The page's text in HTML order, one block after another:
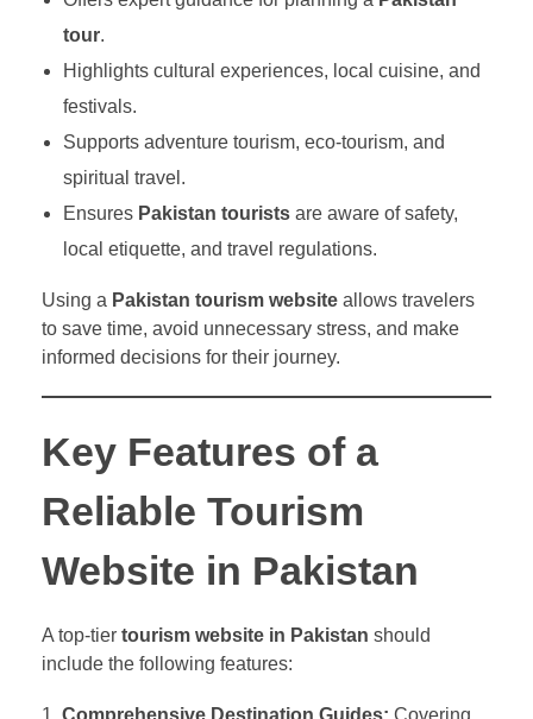
tour.
Highlights cultural experiences, local cuisine, and
festivals.
Supports adventure tourism, eco-tourism, and
spiritual travel.
Ensures Pakistan touristsare aware of safety,
local etiquette, and travel regulations.
Using a Pakistan tourism website allows travelers
to save time, avoid unnecessary stress, and make
informed decisions for their journey.
Key Features of a
Reliable Tourism
Website in Pakistan
A top-tier tourism website in Pakistan should
include the following features:
Comprehensive Destination Guides: Covering